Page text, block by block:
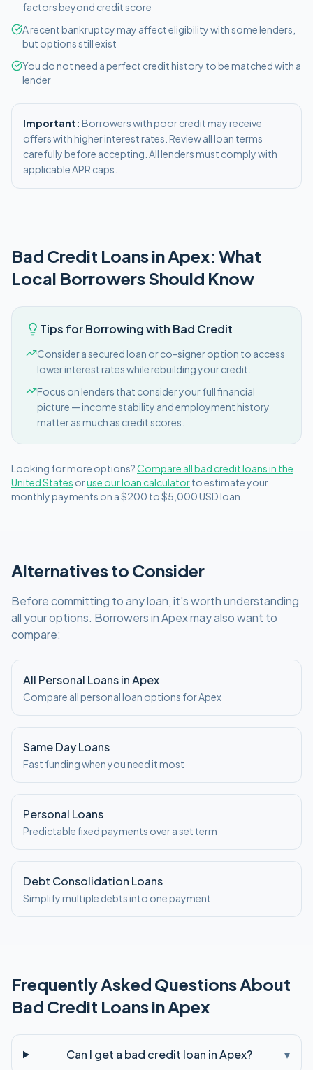
factors beyond credit score
A recent bankruptcy may affect eligibility with some lenders,
but options still exist
You do not need a perfect credit history to be matched with a
lender
Important: Borrowers with poor credit may receive
offers with higher interest rates. Review all loan terms
carefully before accepting. All lenders must comply with
applicable APR caps.
Bad Credit Loans inApex: What
Local Borrowers Should Know
Tips for Borrowing with Bad Credit
Consider a secured loan or co-signer option to access
lower interest rates while rebuilding your credit.
Focus on lenders that consider your full financial
picture — income stability and employment history
matter as much as credit scores.
Looking for more options?Compare allbad creditloans in the
United States oruse our loan calculatorto estimate your
monthly payments on a$200 to $5,000USDloan.
Alternatives to Consider
Before committing to any loan, it's worth understanding
all your options. Borrowers inApexmay also want to
compare:
All Personal Loans inApex
Compare all personal loan options forApex
Same Day Loans
Fast funding when you need it most
Personal Loans
Predictable fixed payments over a set term
Debt Consolidation Loans
Simplify multiple debts into one payment
Frequently Asked Questions About
Bad Credit Loans inApex
Can I get a bad credit loan in Apex? ▾